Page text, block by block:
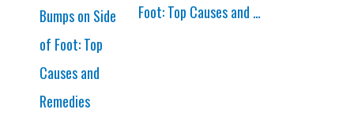
Foot: Top Causes and …